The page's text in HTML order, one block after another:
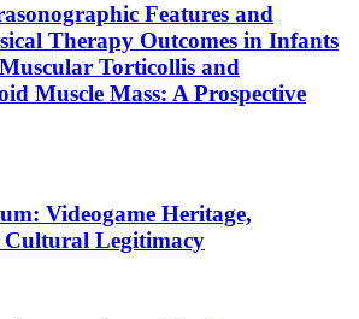
Features and
Therapy Outcomes in Infants
Torticollis and
Muscle Mass: A Prospective
Videogame Heritage,
Legitimacy